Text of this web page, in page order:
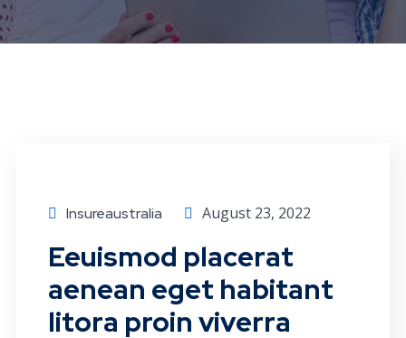
Insureaustralia August 23, 2022
Eeuismod placerat
aenean eget habitant
litora proin viverra